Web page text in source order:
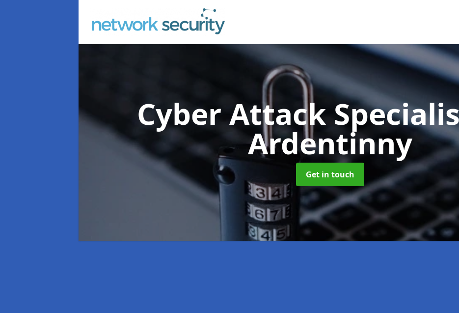
Cyber Attack
Ardentinny
Get in touch